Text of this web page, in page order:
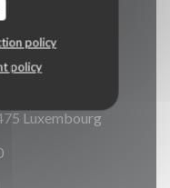
policy
policy
Luxembourg((opens in